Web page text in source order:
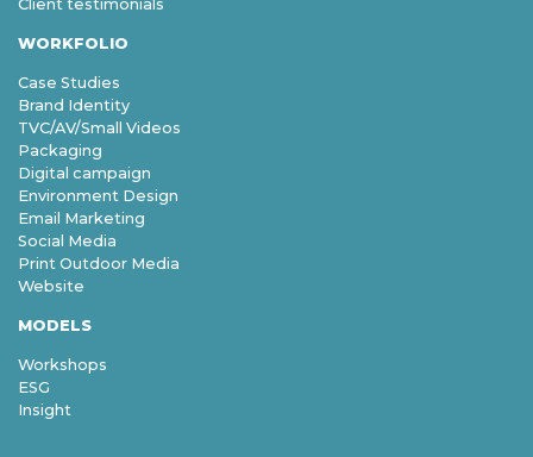
Client testimonials
WORKFOLIO
Case Studies
Brand Identity
TVC/AV/Small Videos
Packaging
Digital campaign
Environment Design
Email Marketing
Social Media
Print Outdoor Media
Website
MODELS
Workshops
ESG
Insight